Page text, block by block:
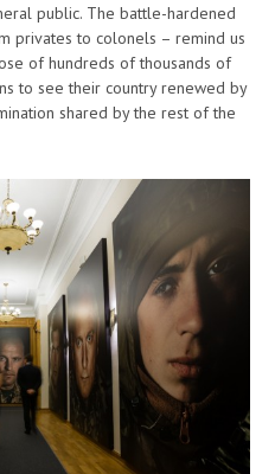
public. The battle-hardened
privates to colonels – remind us
of hundreds of thousands of
to see their country renewed by
shared by the rest of the